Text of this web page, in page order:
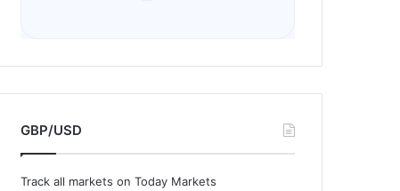
GBP/USD
Track all markets on Today Markets